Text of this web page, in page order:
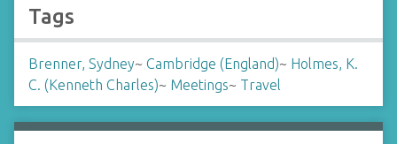
Tags
Brenner, Sydney~ Cambridge (England)~ Holmes, K.
C. (Kenneth Charles)~ Meetings~ Travel